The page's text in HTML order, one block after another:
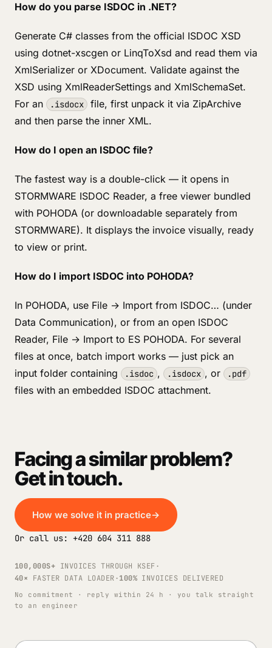
How do you parse ISDOC in .NET?
Generate C# classes from the official ISDOC XSD
using dotnet-xscgen or LinqToXsd and read them via
XmlSerializer or XDocument. Validate against the
XSD using XmlReaderSettings and XmlSchemaSet.
For an
.isdocx
file, first unpack it via ZipArchive
and then parse the inner XML.
How do I open an ISDOC file?
The fastest way is a double-click — it opens in
STORMWARE ISDOC Reader, a free viewer bundled
with POHODA (or downloadable separately from
STORMWARE). It displays the invoice visually, ready
to view or print.
How do I import ISDOC into POHODA?
In POHODA, use File → Import from ISDOC… (under
Data Communication), or from an open ISDOC
Reader, File → Import to ES POHODA. For several
files at once, batch import works — just pick an
input folder containing
.isdoc , .isdocx , or .pdf
files with an embedded ISDOC attachment.
Facing a similar problem?
Get in touch.
How we solve it in practice→
Or call us: +420 604 311 888
100,000S+ INVOICES THROUGH KSEF·
40× FASTER DATA LOADER·100%INVOICES DELIVERED
No commitment · reply within 24 h · you talk straight
to an engineer